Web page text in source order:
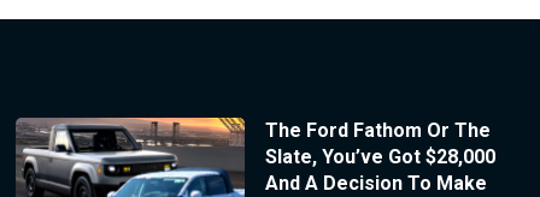
The Ford Fathom Or The
Slate, You’ve Got $28,000
And A Decision To Make